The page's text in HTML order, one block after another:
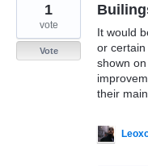
It would
or
shown
their
1
vote
Vote